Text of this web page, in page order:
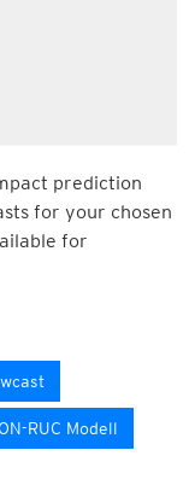
prediction
for your chosen
for
RUC Modell